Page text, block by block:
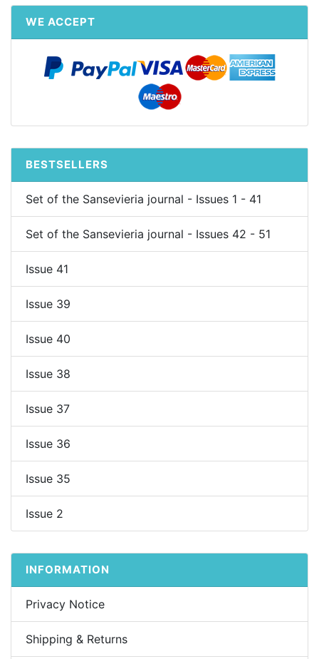
WE ACCEPT
BESTSELLERS
Set of the Sansevieria journal - Issues 1 - 41
Set of the Sansevieria journal - Issues 42 - 51
Issue 41
Issue 39
Issue 40
Issue 38
Issue 37
Issue 36
Issue 35
Issue 2
INFORMATION
Privacy Notice
Shipping & Returns